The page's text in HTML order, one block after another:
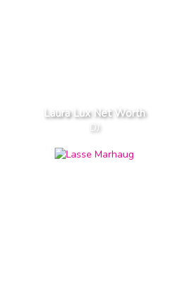
Laura Lux Net Worth
DJ